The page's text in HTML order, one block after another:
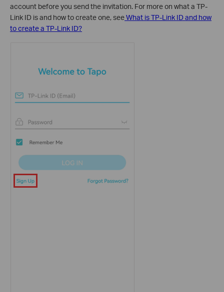
account before you send the invitation. For more on what a TP-
Link ID is and how to create one, seeWhat is TP-Link ID and how
to create a TP-Link ID?